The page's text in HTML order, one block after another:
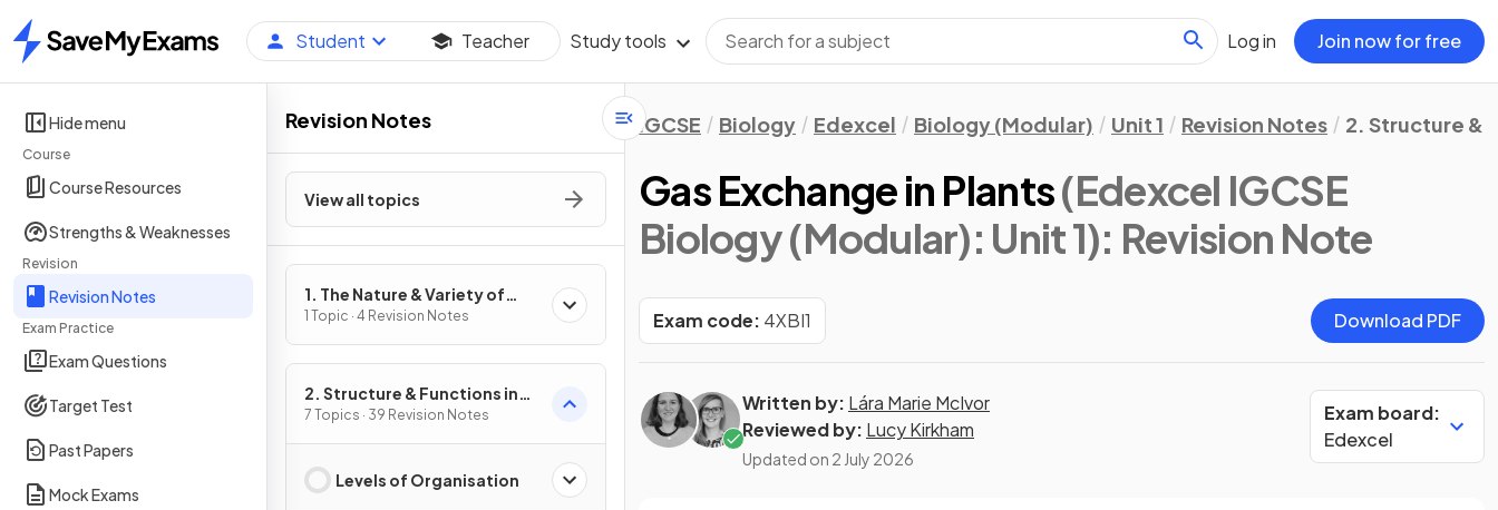
Home
Student Teacher Study tools Log in Join now for free
Hide menu
Course
Course Resources
Strengths & Weaknesses
Revision
Revision Notes
Exam Practice
Exam Questions
Target Test
Past Papers
Mock Exams
Revision Notes
View all topics
1. The Nature & Variety of
Living Organisms
1 Topic · 4 Revision Notes
2. Structure & Functions in
Living Organisms: Part 1
7 Topics · 39 Revision Notes
Levels of Organisation
IGCSE Biology Edexcel Biology (Modular) Unit 1 Revision Notes 2. Structure &
Gas Exchange in Plants(Edexcel IGCSE
Biology (Modular): Unit 1): Revision Note
Exam code: 4XBI1 Download PDF
Written by: Lára Marie McIvor
Reviewed by: Lucy Kirkham
Updated on 2 July 2026
Exam board:
Edexcel